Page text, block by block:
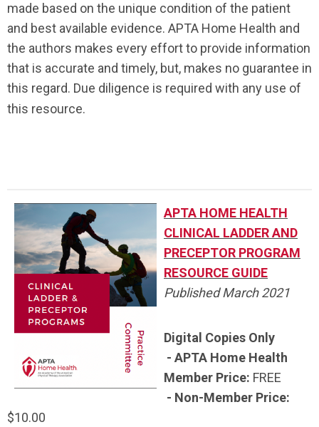
made based on the unique condition of the patient
and best available evidence. APTA Home Health and
the authors makes every effort to provide information
that is accurate and timely, but, makes no guarantee in
this regard. Due diligence is required with any use of
this resource.
APTA HOME HEALTH
CLINICAL LADDER AND
PRECEPTOR PROGRAM
RESOURCE GUIDE
Published March 2021
Digital Copies Only
- APTA Home Health
Member Price: FREE
- Non-Member Price:
$10.00